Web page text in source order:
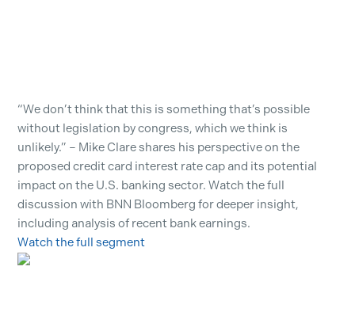
“We don’t think that this is something that’s possible
without legislation by congress, which we think is
unlikely.” – Mike Clare shares his perspective on the
proposed credit card interest rate cap and its potential
impact on the U.S. banking sector. Watch the full
discussion with BNN Bloomberg for deeper insight,
including analysis of recent bank earnings.
Watch the full segment